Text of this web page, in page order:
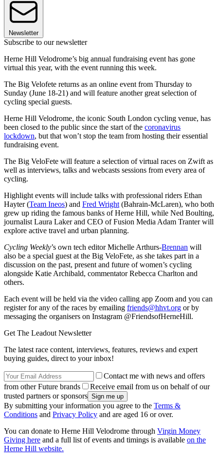
Newsletter
Subscribe to our newsletter
Herne Hill Velodrome’s big annual fundraising event has gone
virtual this year, with the event running this week.
The Big Velofete returns as an online event from Thursday to
Sunday (June 18-21) and will feature another great selection of
cycling special guests.
Herne Hill Velodrome, the iconic South London cycling venue, has
been closed to the public since the start of the coronavirus
lockdown, but that won’t stop the team from hosting their essential
fundraising event.
The Big VeloFete will feature a selection of virtual races on Zwift as
well as interviews, talks and webcasts sessions from every area of
cycling.
Highlight events will include talks with professional riders Ethan
Hayter (Team Ineos) and Fred Wright (Bahrain-McLaren), who both
grew up riding the famous banks of Herne Hill, while Ned Boulting,
journalist Laura Laker and CEO of Fusion Media Adam Tranter will
explore active travel and urban planning.
Cycling Weekly’s own tech editor Michelle Arthurs-Brennan will
also be a special guest at the Big VeloFete, as she takes part in a
discussion on the past, present and future of women’s cycling
alongside Katie Archibald, commentator Rebecca Charlton and
others.
Each event will be held via the video calling app Zoom and you can
register for any of the races by emailing friends@hhvt.org or by
messaging the organisers on Instagram @FriendsofHerneHill.
Get The Leadout Newsletter
The latest race content, interviews, features, reviews and expert
buying guides, direct to your inbox!
Contact me with news and offers
from other Future brands
Receive email from us on behalf of our
trusted partners or sponsors
By submitting your information you agree to the Terms &
Conditions and Privacy Policy and are aged 16 or over.
You can donate to Herne Hill Velodrome through Virgin Money
Giving here and a full list of events and timings is available on the
Herne Hill website.